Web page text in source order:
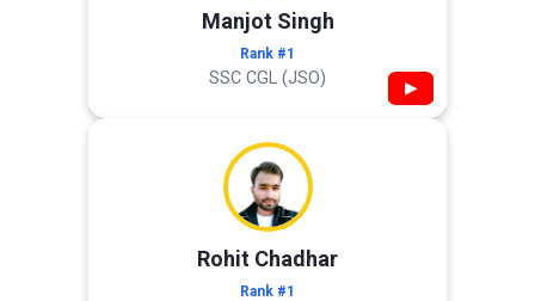
Manjot Singh
Rank #1
SSC CGL (JSO) ▶
Rohit Chadhar
Rank #1